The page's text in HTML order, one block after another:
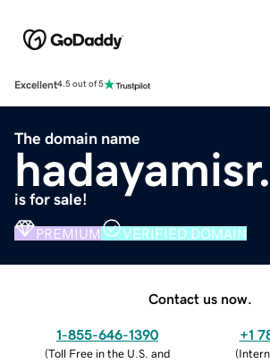
Excellent4.5 out of 5
The domain name
is for sale!
PREMIUM VERIFIED DOMAIN
Contact us now.
1-855-646-1390
(Toll Free in the U.S. and
+1
(